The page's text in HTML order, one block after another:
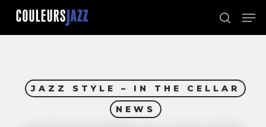
Skip
main
search
JAZZ STYLE – IN THE CELLAR
NEWS
Close